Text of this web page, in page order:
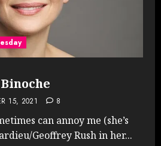
15, 2021 8
can annoy me (she’s
Geoffrey Rush in her...